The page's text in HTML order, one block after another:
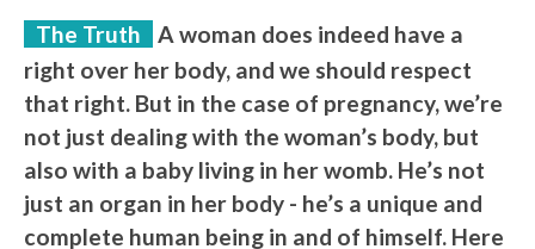
The Truth
A woman does indeed have a
right over her body, and we should respect
that right. But in the case of pregnancy, we’re
not just dealing with the woman’s body, but
also with a baby living in her womb. He’s not
just an organ in her body - he’s a unique and
complete human being in and of himself. Here